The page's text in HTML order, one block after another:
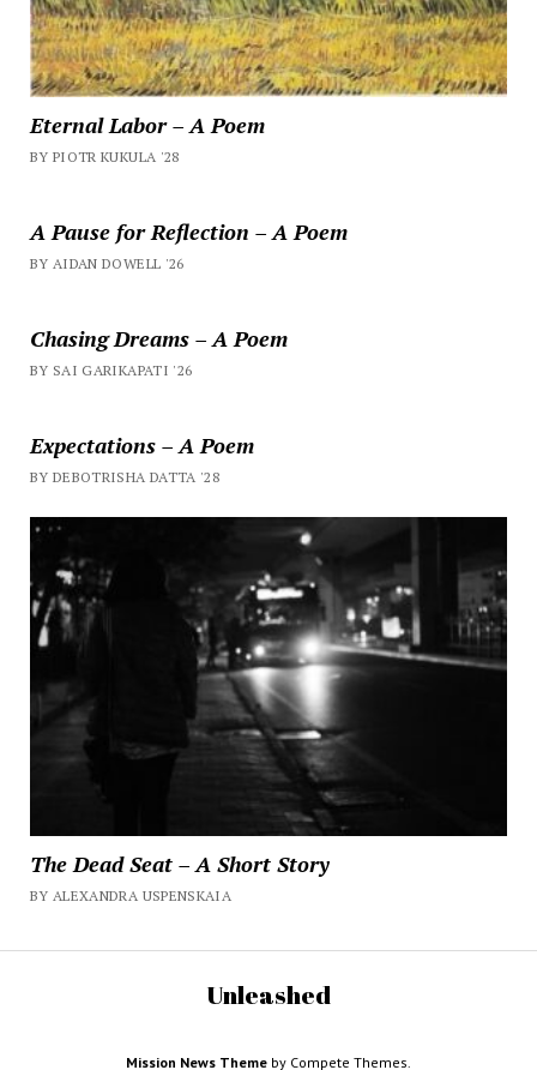
Eternal Labor – A Poem
BY PIOTR KUKULA '28
A Pause for Reflection – A Poem
BY AIDAN DOWELL '26
Chasing Dreams – A Poem
BY SAI GARIKAPATI '26
Expectations – A Poem
BY DEBOTRISHA DATTA '28
The Dead Seat – A Short Story
BY ALEXANDRA USPENSKAIA
Unleashed
Mission News Theme by Compete Themes.